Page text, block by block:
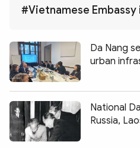
POLITICS
LAW & SOCIETY
WORLD
BUSINESS
#Vietnamese Embassy
Da Nang
urban
National
Russia,